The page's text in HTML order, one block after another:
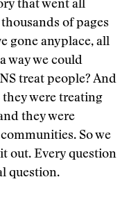
that went all
of pages
gone anyplace, all
way we could
treat people? And
they were treating
they were
So we
out. Every question
question.